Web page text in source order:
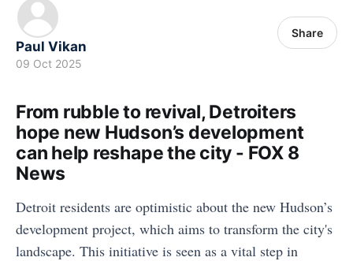
Paul Vikan
09 Oct 2025
Share
From rubble to revival, Detroiters
hope new Hudson’s development
can help reshape the city - FOX 8
News
Detroit residents are optimistic about the new Hudson’s
development project, which aims to transform the city's
landscape. This initiative is seen as a vital step in